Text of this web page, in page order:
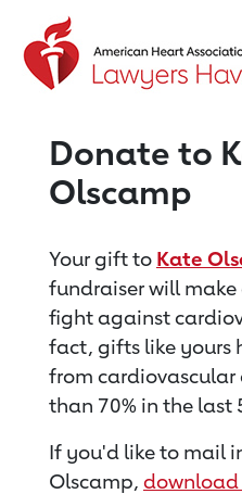
Return to event page
Donate to
Olscamp
Your gift to Kate
fundraiser will
fight against
fact, gifts like yours
from cardiovascular
than 70% in the last
If you'd like to mail
Olscamp,